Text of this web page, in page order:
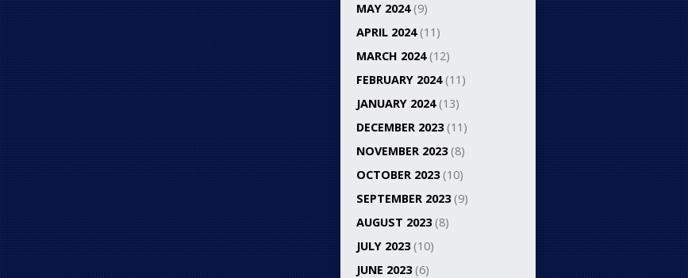
MAY 2024(9)
APRIL 2024(11)
MARCH 2024(12)
FEBRUARY 2024(11)
JANUARY 2024(13)
DECEMBER 2023(11)
NOVEMBER 2023(8)
OCTOBER 2023(10)
SEPTEMBER 2023(9)
AUGUST 2023(8)
JULY 2023(10)
JUNE 2023(6)